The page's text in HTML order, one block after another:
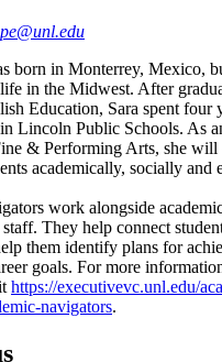
born in Monterrey, Mexico,
in the Midwest. After
Education, Sara spent four
Lincoln Public Schools. As
& Performing Arts, she
academically, socially and
work alongside
They help connect
them identify plans for
goals. For more
https://executivevc.unl.edu/
navigators.